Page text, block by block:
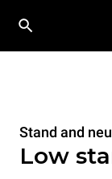
Stand and
Low